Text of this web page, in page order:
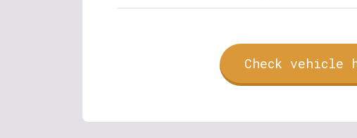
Check vehicle